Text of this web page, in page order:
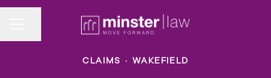
CLAIMS · WAKEFIELD